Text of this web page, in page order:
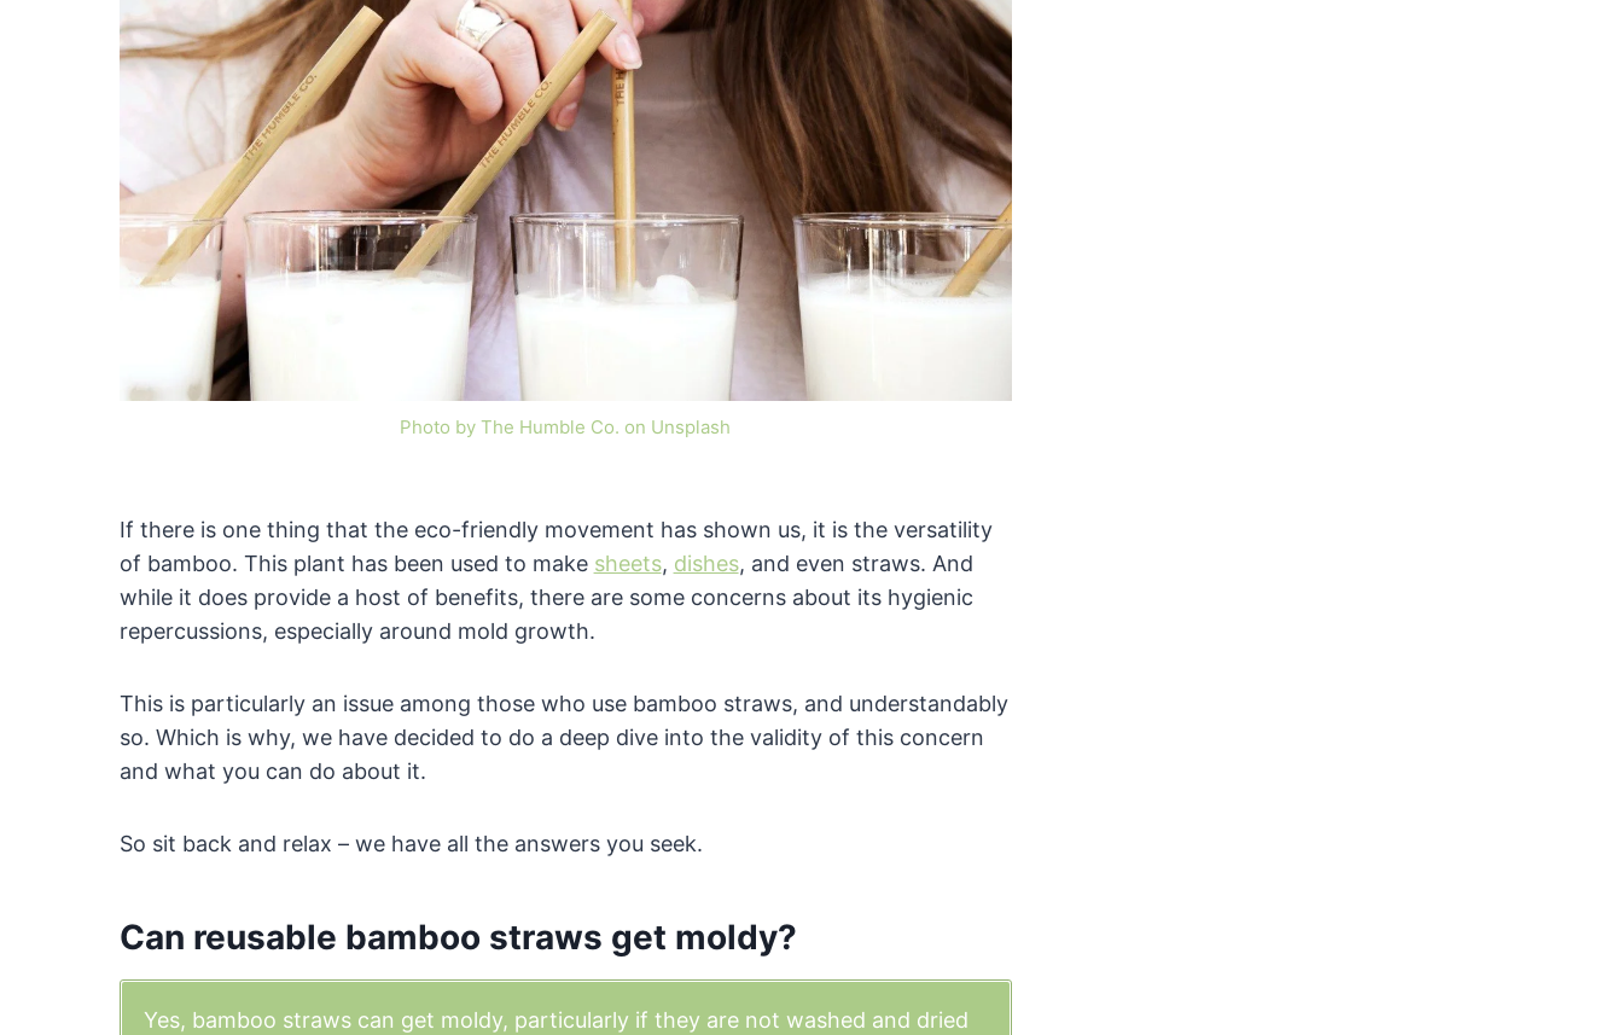
Photo by The Humble Co. on Unsplash
If there is one thing that the eco-friendly movement has shown us, it is the versatility
of bamboo. This plant has been used to make sheets, dishes, and even straws. And
while it does provide a host of benefits, there are some concerns about its hygienic
repercussions, especially around mold growth.
This is particularly an issue among those who use bamboo straws, and understandably
so. Which is why, we have decided to do a deep dive into the validity of this concern
and what you can do about it.
So sit back and relax – we have all the answers you seek.
Can reusable bamboo straws get moldy?
Yes, bamboo straws can get moldy, particularly if they are not washed and dried